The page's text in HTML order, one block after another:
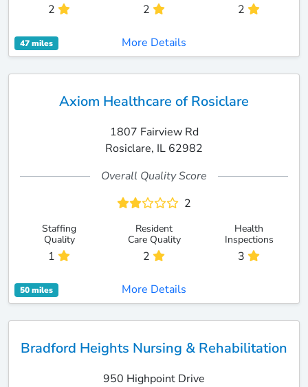
2 2 2
47 miles More Details
Axiom Healthcare of Rosiclare
1807 Fairview Rd
Rosiclare, IL 62982
Overall Quality Score
2
Staffing
Quality
1
Resident
Care Quality
2
Health
Inspections
3
50 miles More Details
Bradford Heights Nursing & Rehabilitation
950 Highpoint Drive